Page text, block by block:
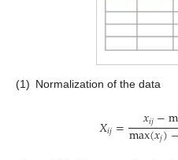
(1) Normalization of the data
𝑋𝑖𝑗= 𝑥𝑖𝑗−
max(𝑥𝑗)